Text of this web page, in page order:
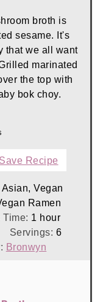
broth is
sesame. It's
that we all want
marinated
the top with
bok choy.
Recipe
Asian, Vegan
Ramen
Time: 1 hour
hour
Servings: 6
Bronwyn